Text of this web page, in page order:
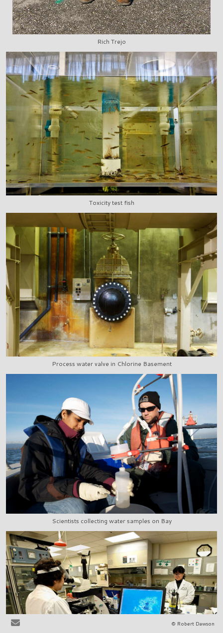
Rich Trejo
Toxicity test fish
Process water valve in Chlorine Basement
Scientists collecting water samples on Bay
© Robert Dawson